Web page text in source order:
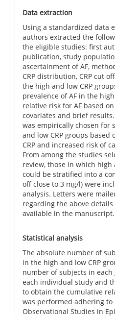
Data extraction
Using a standardized data
authors extracted the
the eligible studies: first
publication, study
ascertainment of AF,
CRP distribution, CRP cut
the high and low CRP
prevalence of AF in the
relative risk for AF based
covariates and brief results.
was empirically chosen for
and low CRP groups based
CRP and increased risk of
From among the studies
review, those in which high
could be stratified into a
off close to 3 mg/l) were
analysis. Letters were
regarding the above
available in the manuscript.
Statistical analysis
The absolute number of
in the high and low CRP
number of subjects in
each individual study and
to obtain the cumulative
was performed adhering to
Observational Studies in